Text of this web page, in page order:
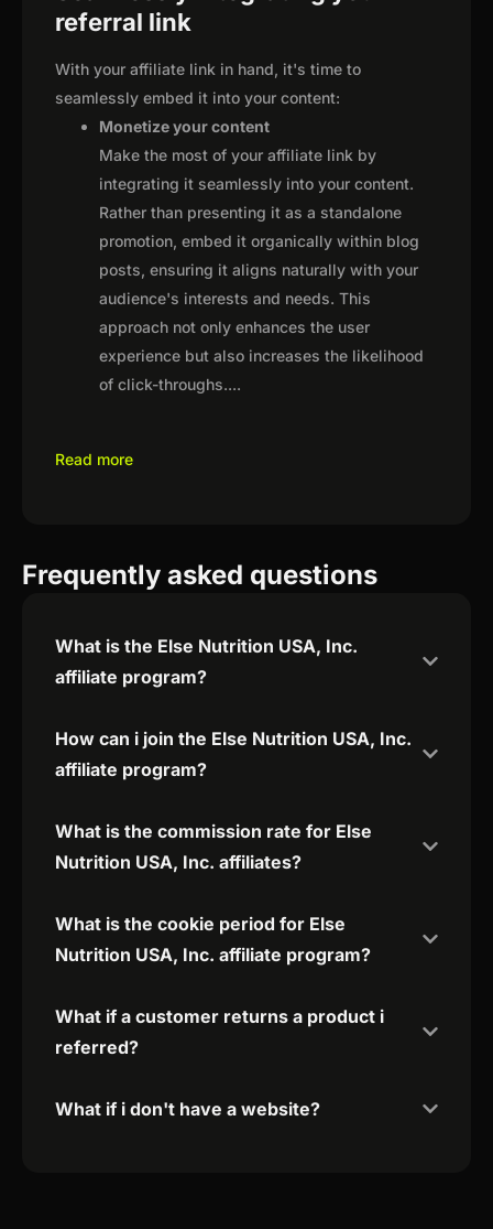
referral link
With your affiliate link in hand, it's time to
seamlessly embed it into your content:
Monetize your content
Make the most of your affiliate link by
integrating it seamlessly into your content.
Rather than presenting it as a standalone
promotion, embed it organically within blog
posts, ensuring it aligns naturally with your
audience's interests and needs. This
approach not only enhances the user
experience but also increases the likelihood
of click-throughs....
Read more
Frequently asked questions
What is the Else Nutrition USA, Inc.
affiliate program?
How can i join the Else Nutrition USA, Inc.
affiliate program?
What is the commission rate for Else
Nutrition USA, Inc. affiliates?
What is the cookie period for Else
Nutrition USA, Inc. affiliate program?
What if a customer returns a product i
referred?
What if i don't have a website?